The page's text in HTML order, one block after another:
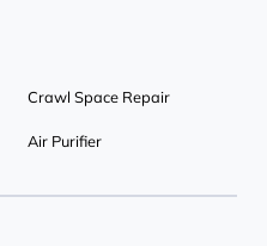
Crawl Space Repair
Air Purifier